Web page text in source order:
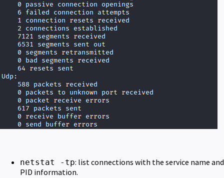
netstat -tp: list connections with the service name and
PID information.